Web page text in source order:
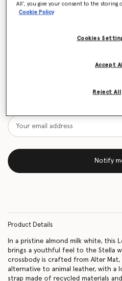
Logo Crossbody Camera Bag
CA$1,200.00
Want to know when it's back?
Notify
Product Details
In a pristine almond milk white, this
brings a youthful feel to the Stella
crossbody is crafted from Alter Mat,
alternative to animal leather, with a
strap made of recycled materials
All’, you give your consent to the storing
Cookie Policy
Cookies
Reject All
Accept